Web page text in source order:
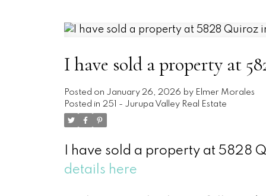
I have sold a property at
Posted on January 26, 2026 by Elmer Morales
Posted in 251 - Jurupa Valley Real Estate
I have sold a property at 5828
details here